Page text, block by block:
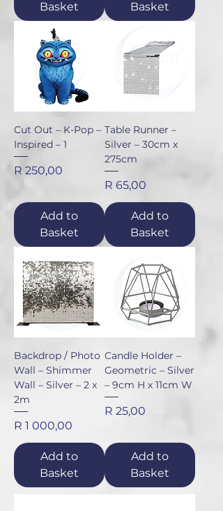
Basket
Basket
Cut Out – K-Pop –
Inspired – 1
Price
R 250,00
Add to
Basket
Table Runner –
Silver – 30cm x
275cm
Price
R 65,00
Add to
Basket
Backdrop / Photo
Wall – Shimmer
Wall – Silver – 2 x
2m
Price
R 1 000,00
Add to
Basket
Candle Holder –
Geometric – Silver
– 9cm H x 11cm W
Price
R 25,00
Add to
Basket